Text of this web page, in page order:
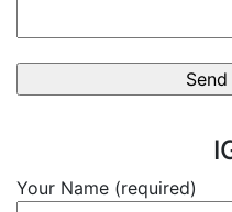
Your Name (required)